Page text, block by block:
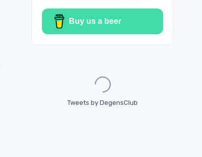
Buy us a beer
Loading...
Tweets by DegensClub